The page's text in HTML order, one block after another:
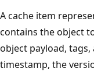
A cache item
contains the object
object payload, tags,
timestamp, the